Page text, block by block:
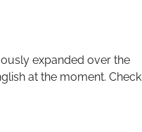
expanded over the
at the moment. Check